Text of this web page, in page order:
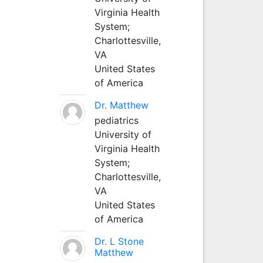
Virginia Health
System;
Charlottesville,
VA
United States
of America
Dr. Matthew
pediatrics
University of
Virginia Health
System;
Charlottesville,
VA
United States
of America
Dr. L Stone
Matthew